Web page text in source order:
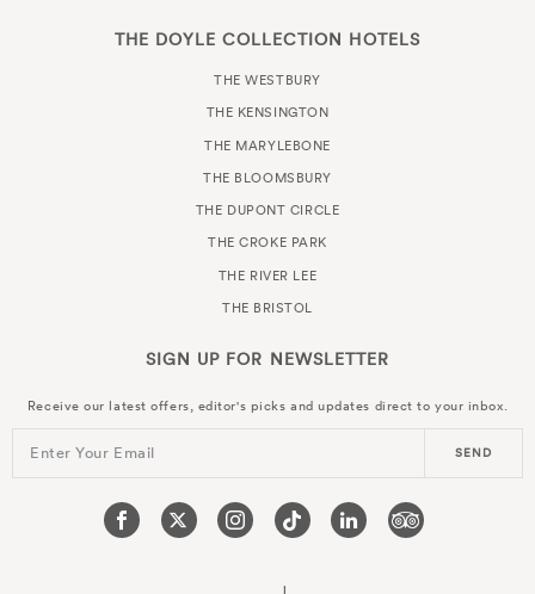
THE DOYLE COLLECTION HOTELS
THE WESTBURY
THE KENSINGTON
THE MARYLEBONE
THE BLOOMSBURY
THE DUPONT CIRCLE
THE CROKE PARK
THE RIVER LEE
THE BRISTOL
SIGN UP FOR NEWSLETTER
Receive our latest offers, editor's picks and updates direct to your inbox.
Enter Your Email SEND